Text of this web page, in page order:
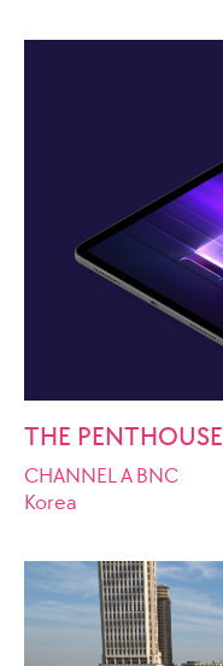
THE
CHANNEL A BNC
Korea